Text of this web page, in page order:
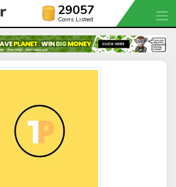
29057
Coins Listed